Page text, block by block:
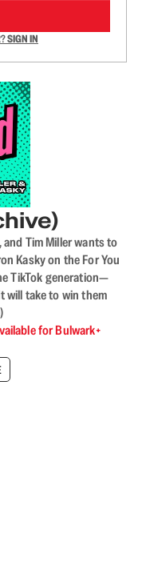
SIGN IN
Tim Miller wants to
Kasky on the For You
TikTok generation—
will take to win them
for Bulwark+